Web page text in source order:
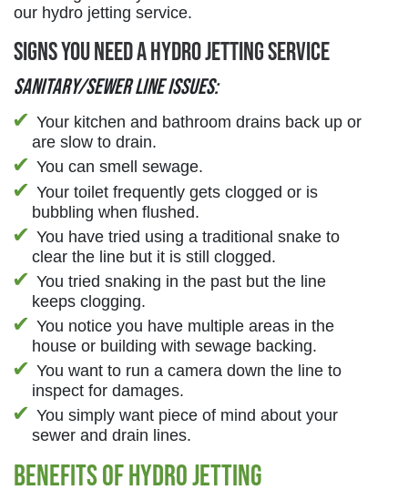
our hydro jetting service.
Signs You Need a Hydro Jetting Service
Sanitary/Sewer line issues:
Your kitchen and bathroom drains back up or
are slow to drain.
You can smell sewage.
Your toilet frequently gets clogged or is
bubbling when flushed.
You have tried using a traditional snake to
clear the line but it is still clogged.
You tried snaking in the past but the line
keeps clogging.
You notice you have multiple areas in the
house or building with sewage backing.
You want to run a camera down the line to
inspect for damages.
You simply want piece of mind about your
sewer and drain lines.
Benefits of Hydro Jetting